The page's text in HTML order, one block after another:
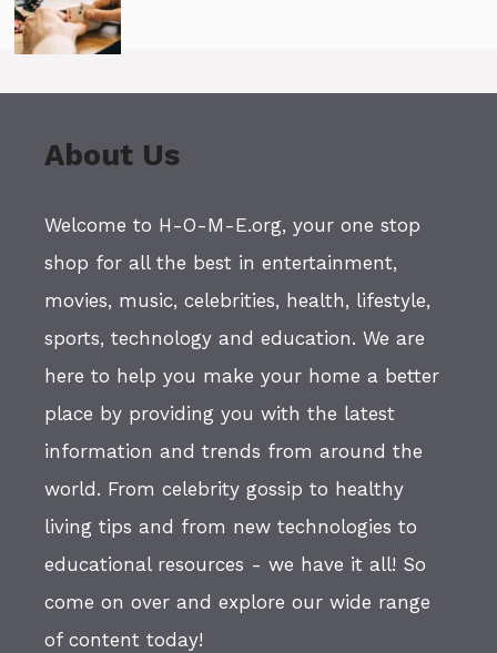
About Us
Welcome to H-O-M-E.org, your one stop
shop for all the best in entertainment,
movies, music, celebrities, health, lifestyle,
sports, technology and education. We are
here to help you make your home a better
place by providing you with the latest
information and trends from around the
world. From celebrity gossip to healthy
living tips and from new technologies to
educational resources - we have it all! So
come on over and explore our wide range
of content today!